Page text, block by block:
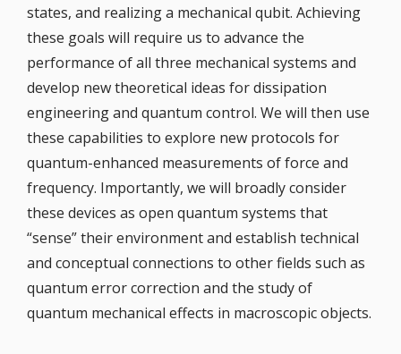
states, and realizing a mechanical qubit. Achieving
these goals will require us to advance the
performance of all three mechanical systems and
develop new theoretical ideas for dissipation
engineering and quantum control. We will then use
these capabilities to explore new protocols for
quantum-enhanced measurements of force and
frequency. Importantly, we will broadly consider
these devices as open quantum systems that
“sense” their environment and establish technical
and conceptual connections to other fields such as
quantum error correction and the study of
quantum mechanical effects in macroscopic objects.